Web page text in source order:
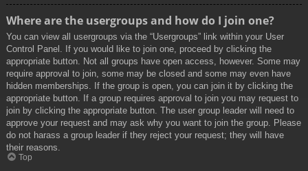
Where are the usergroups and how do I join one?
You can view all usergroups via the “Usergroups” link within your User
Control Panel. If you would like to join one, proceed by clicking the
appropriate button. Not all groups have open access, however. Some may
require approval to join, some may be closed and some may even have
hidden memberships. If the group is open, you can join it by clicking the
appropriate button. If a group requires approval to join you may request to
join by clicking the appropriate button. The user group leader will need to
approve your request and may ask why you want to join the group. Please
do not harass a group leader if they reject your request; they will have
their reasons.
Top